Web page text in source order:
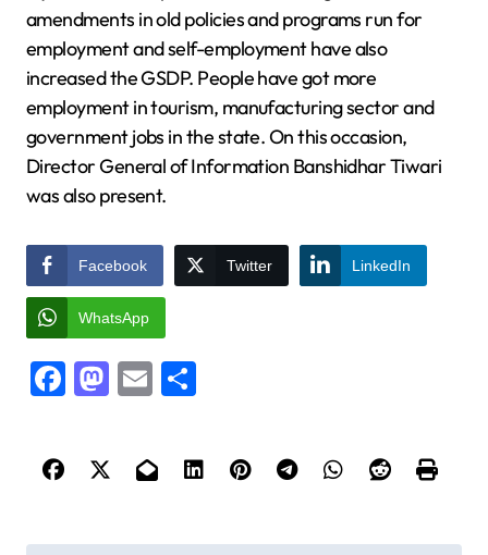
amendments in old policies and programs run for
employment and self-employment have also
increased the GSDP. People have got more
employment in tourism, manufacturing sector and
government jobs in the state. On this occasion,
Director General of Information Banshidhar Tiwari
was also present.
Facebook Twitter LinkedIn
WhatsApp
Facebook
Mastodon
Email